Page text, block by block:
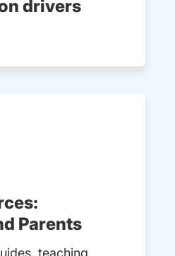
drivers
Parents